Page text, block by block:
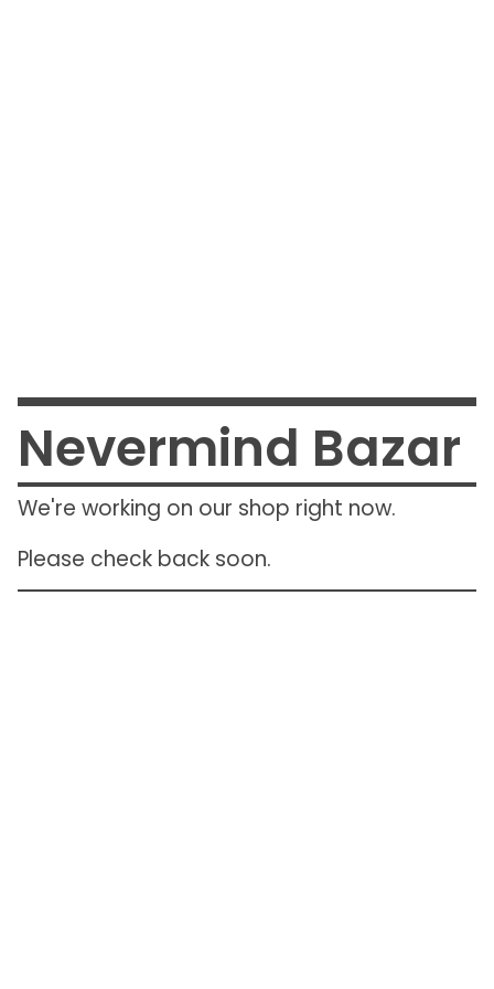
Nevermind Bazar
We're working on our shop right now.
Please check back soon.